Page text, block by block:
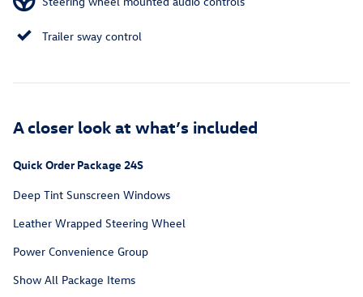
Trailer sway control
A closer look at what’s included
Quick Order Package 24S
Deep Tint Sunscreen Windows
Leather Wrapped Steering Wheel
Power Convenience Group
Show All Package Items